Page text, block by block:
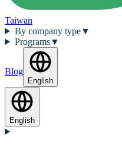
Taiwan
By company type▼
Programs▼
Blog
English
English